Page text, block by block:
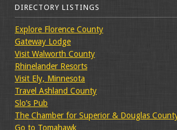
DIRECTORY LISTINGS
Explore Florence County
Gateway Lodge
Visit Walworth County
Rhinelander Resorts
Visit Ely, Minnesota
Travel Ashland County
Slo’s Pub
The Chamber for Superior & Douglas
Go to Tomahawk